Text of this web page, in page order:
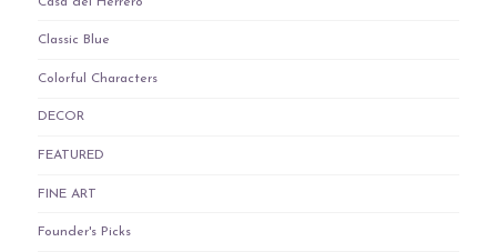
Classic Blue
Colorful Characters
DECOR
FEATURED
FINE ART
Founder's Picks